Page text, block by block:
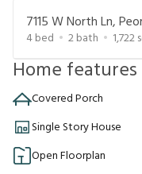
7115 W North Ln,
4bed 2bath 1,722
Home features
Covered Porch
Single Story House
Open Floorplan